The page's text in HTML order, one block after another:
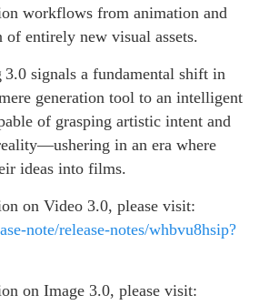
workflows from animation and
entirely new visual assets.
signals a fundamental shift in
generation tool to an intelligent
of grasping artistic intent and
in an era where
ideas into films.
on Video 3.0, please visit:
note/release-notes/whbvu8hsip?
on Image 3.0, please visit: